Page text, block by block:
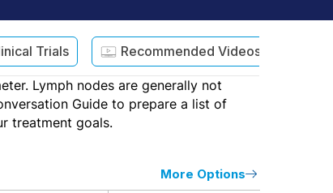
Trials Recommended Videos
Lymph nodes are generally not
Guide to prepare a list of
treatment goals.
More Options